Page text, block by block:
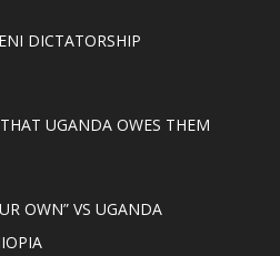
DICTATORSHIP
UGANDA OWES THEM
OWN” VS UGANDA